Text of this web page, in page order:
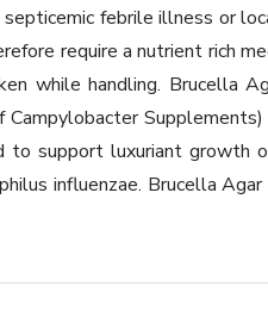
febrile illness or
require a nutrient rich
while handling. Brucella
to support luxuriant growth
influenzae. Brucella